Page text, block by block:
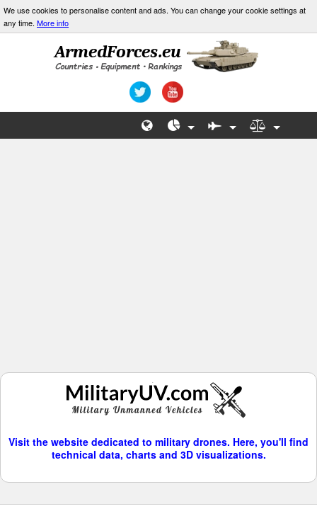
We use cookies to personalise content and ads. You can change your cookie settings at
any time. More info
Visit the website dedicated to military drones. Here, you'll find
technical data, charts and 3D visualizations.